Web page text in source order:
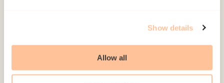
Show details
Allow all
Gullhaugveien 1-3